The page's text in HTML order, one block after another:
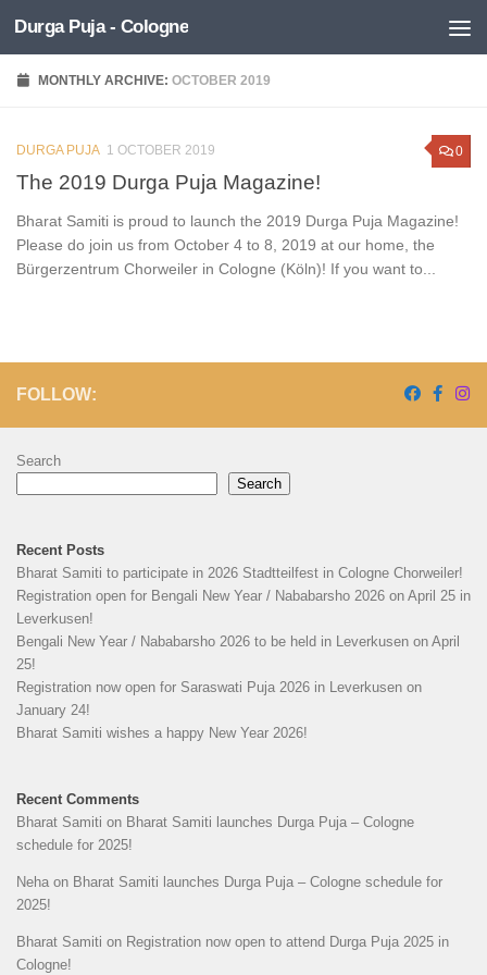
Skip to content
Durga Puja - Cologne
MONTHLY ARCHIVE:OCTOBER 2019
0
DURGA PUJA 1 OCTOBER 2019
The 2019 Durga Puja Magazine!
Bharat Samiti is proud to launch the 2019 Durga Puja Magazine!
Please do join us from October 4 to 8, 2019 at our home, the
Bürgerzentrum Chorweiler in Cologne (Köln)! If you want to...
FOLLOW:
Search
Search
Recent Posts
Bharat Samiti to participate in 2026 Stadtteilfest in Cologne Chorweiler!
Registration open for Bengali New Year / Nababarsho 2026 on April 25 in
Leverkusen!
Bengali New Year / Nababarsho 2026 to be held in Leverkusen on April
25!
Registration now open for Saraswati Puja 2026 in Leverkusen on
January 24!
Bharat Samiti wishes a happy New Year 2026!
Recent Comments
Bharat Samiti on Bharat Samiti launches Durga Puja – Cologne
schedule for 2025!
Neha on Bharat Samiti launches Durga Puja – Cologne schedule for
2025!
Bharat Samiti on Registration now open to attend Durga Puja 2025 in
Cologne!